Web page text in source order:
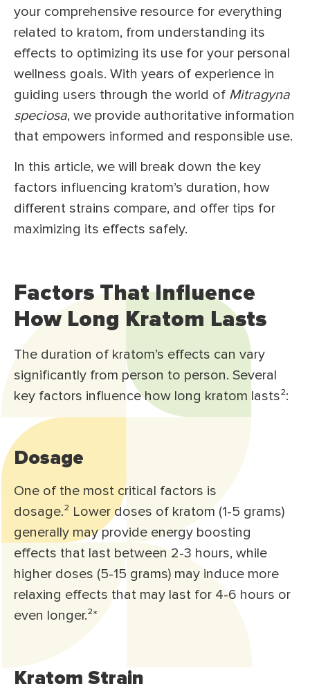
your comprehensive resource for everything
related to kratom, from understanding its
effects to optimizing its use for your personal
wellness goals. With years of experience in
guiding users through the world of Mitragyna
speciosa, we provide authoritative information
that empowers informed and responsible use.
In this article, we will break down the key
factors influencing kratom’s duration, how
different strains compare, and offer tips for
maximizing its effects safely.
Factors That Influence
How Long Kratom Lasts
The duration of kratom’s effects can vary
significantly from person to person. Several
key factors influence how long kratom lasts²:
Dosage
One of the most critical factors is
dosage.² Lower doses of kratom (1-5 grams)
generally may provide energy boosting
effects that last between 2-3 hours, while
higher doses (5-15 grams) may induce more
relaxing effects that may last for 4-6 hours or
even longer.²*
Kratom Strain